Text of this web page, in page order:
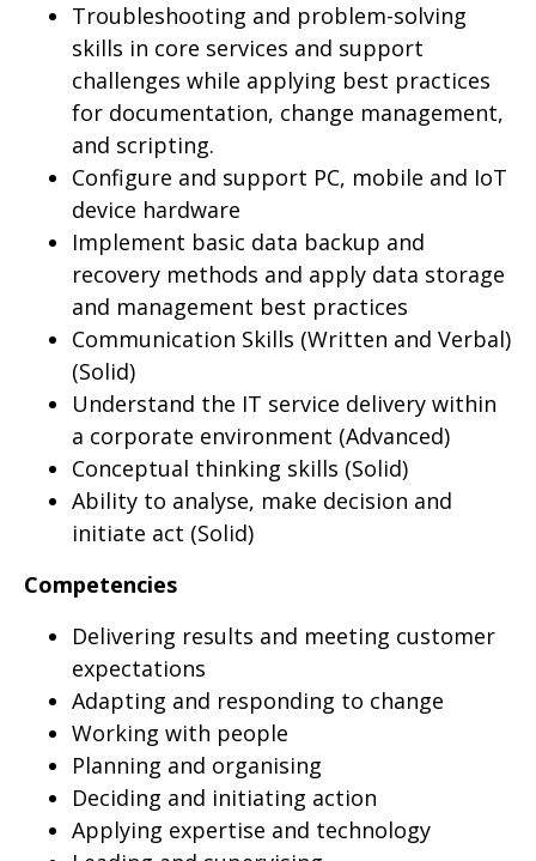
Troubleshooting and problem-solving
skills in core services and support
challenges while applying best practices
for documentation, change management,
and scripting.
Configure and support PC, mobile and IoT
device hardware
Implement basic data backup and
recovery methods and apply data storage
and management best practices
Communication Skills (Written and Verbal)
(Solid)
Understand the IT service delivery within
a corporate environment (Advanced)
Conceptual thinking skills (Solid)
Ability to analyse, make decision and
initiate act (Solid)
Competencies
Delivering results and meeting customer
expectations
Adapting and responding to change
Working with people
Planning and organising
Deciding and initiating action
Applying expertise and technology